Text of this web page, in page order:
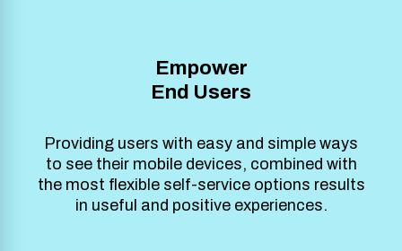
Empower
End Users
Providing users with easy and simple ways
to see their mobile devices, combined with
the most flexible self-service options results
in useful and positive experiences.